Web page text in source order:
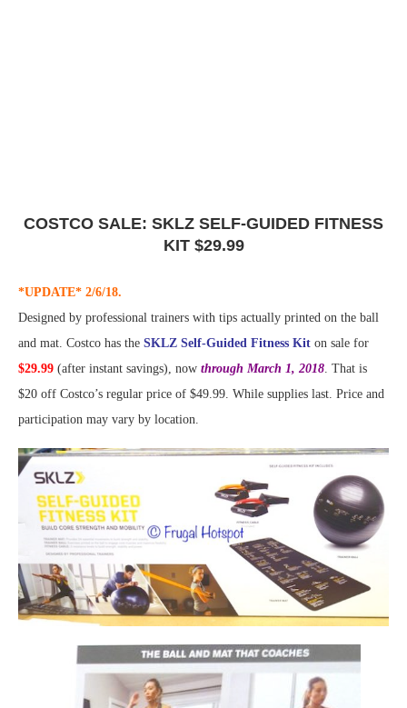
COSTCO SALE: SKLZ SELF-GUIDED FITNESS
KIT $29.99
*UPDATE* 2/6/18.
Designed by professional trainers with tips actually printed on the ball
and mat. Costco has the SKLZ Self-Guided Fitness Kit on sale for
$29.99 (after instant savings), now through March 1, 2018. That is
$20 off Costco’s regular price of $49.99. While supplies last. Price and
participation may vary by location.